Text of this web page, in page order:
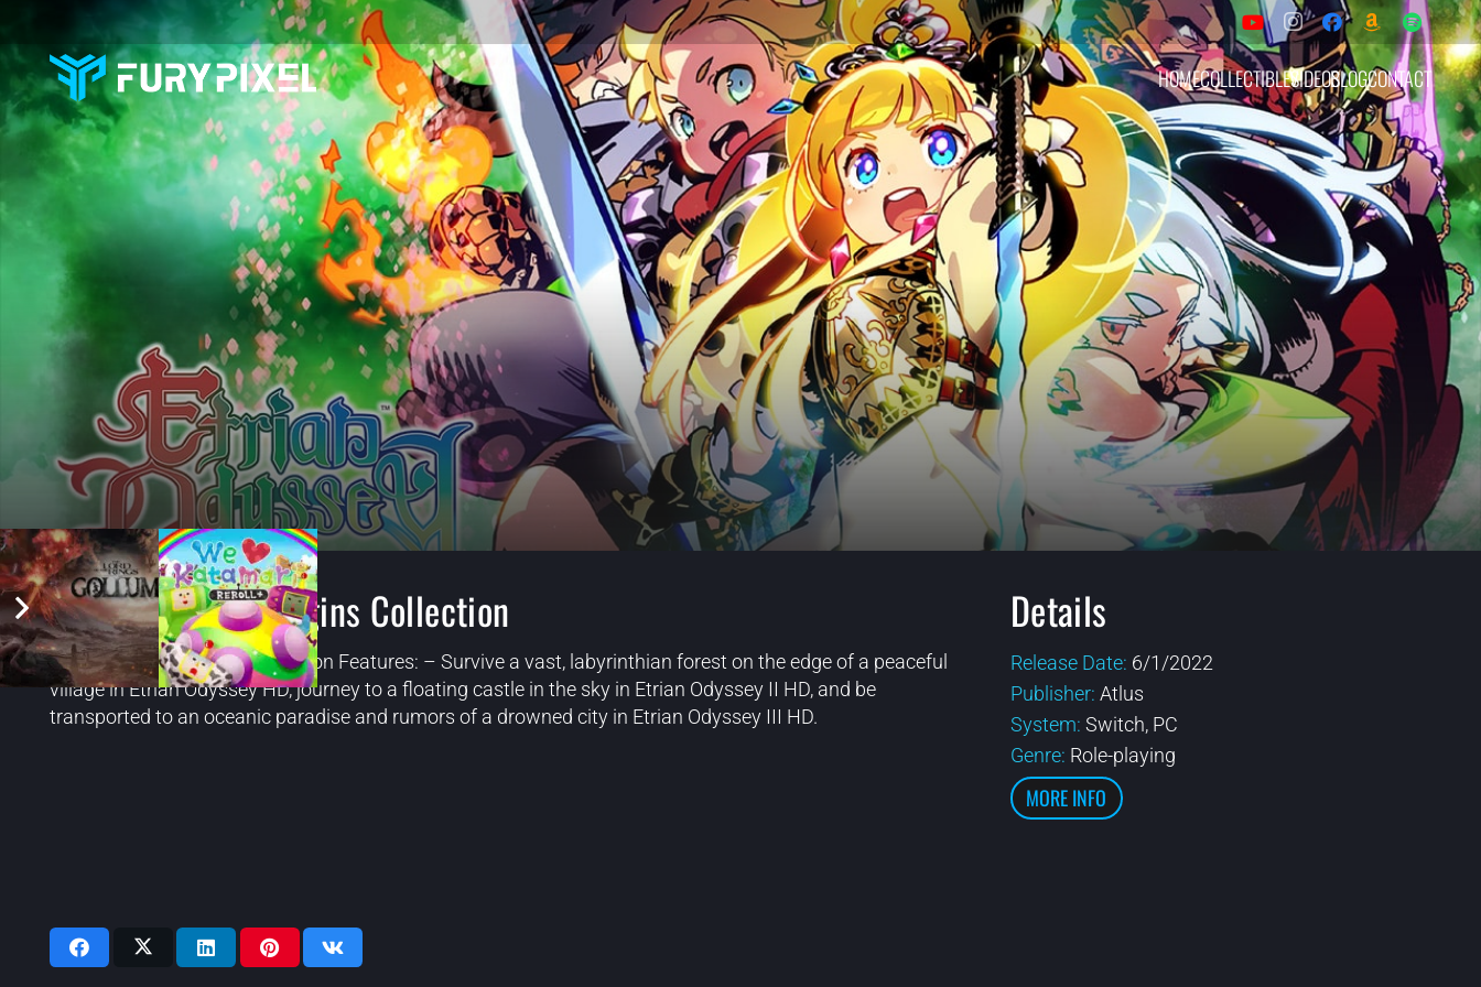
HOMECOLLECTIBLESVIDEOSBLOGCONTACT
Etrian Odyssey Origins Collection
Etrian Odyssey Origins Collection Features: – Survive a vast, labyrinthian forest on the edge of a peaceful
village in Etrian Odyssey HD, journey to a floating castle in the sky in Etrian Odyssey II HD, and be
transported to an oceanic paradise and rumors of a drowned city in Etrian Odyssey III HD.
Details
Release Date: 6/1/2022
Publisher: Atlus
System: Switch, PC
Genre: Role-playing
MORE INFO